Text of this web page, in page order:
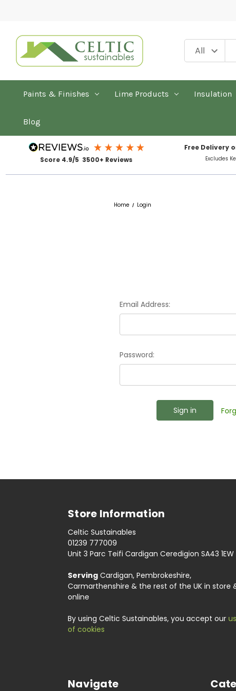
Paints & Finishes Lime Products Insulation
Blog
Score 4.9/5 3500+ Reviews
Free Delivery
Excludes
Home Login
Email Address:
Password:
Store Information
Celtic Sustainables
01239 777009
Unit 3 Parc Teifi Cardigan Ceredigion SA43 1EW
Serving Cardigan, Pembrokeshire,
Carmarthenshire & the rest of the UK in store
online
By using Celtic Sustainables, you accept our
of cookies
Navigate